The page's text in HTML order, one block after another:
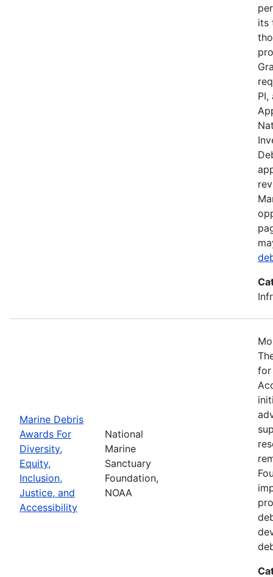
its
Marine Debris
Awards For
Diversity,
Equity,
Inclusion,
Justice, and
Accessibility
National
Marine
Sanctuary
Foundation,
NOAA
for